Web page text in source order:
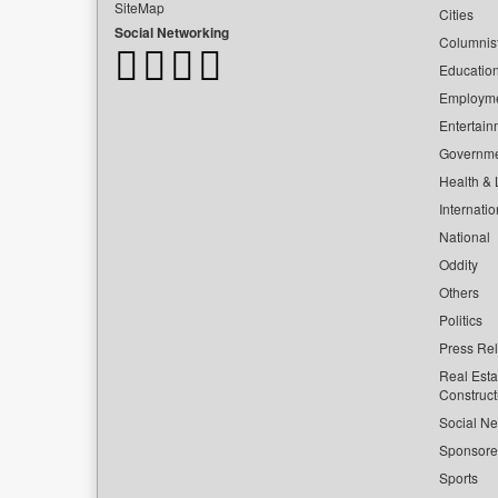
SiteMap
Social Networking
Cities
Health &
National
Oddity
Others
Politics
Press
Real
Social
Sports